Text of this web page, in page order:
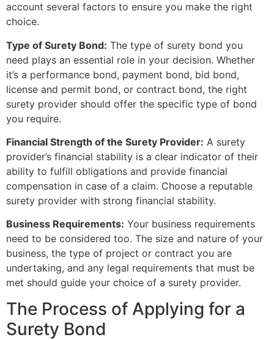
account several factors to ensure you make the right
choice.
Type of Surety Bond: The type of surety bond you
need plays an essential role in your decision. Whether
it’s a performance bond, payment bond, bid bond,
license and permit bond, or contract bond, the right
surety provider should offer the specific type of bond
you require.
Financial Strength of the Surety Provider: A surety
provider’s financial stability is a clear indicator of their
ability to fulfill obligations and provide financial
compensation in case of a claim. Choose a reputable
surety provider with strong financial stability.
Business Requirements: Your business requirements
need to be considered too. The size and nature of your
business, the type of project or contract you are
undertaking, and any legal requirements that must be
met should guide your choice of a surety provider.
The Process of Applying for a
Surety Bond